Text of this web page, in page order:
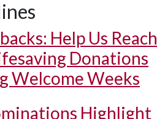
Help Us Reach
Donations
Welcome Weeks
Highlight